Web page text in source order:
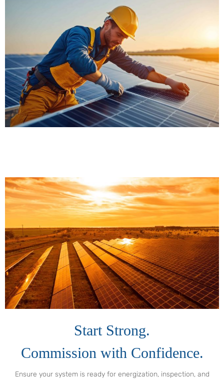
Start Strong.
Commission with Confidence.
Ensure your system is ready for energization, inspection, and